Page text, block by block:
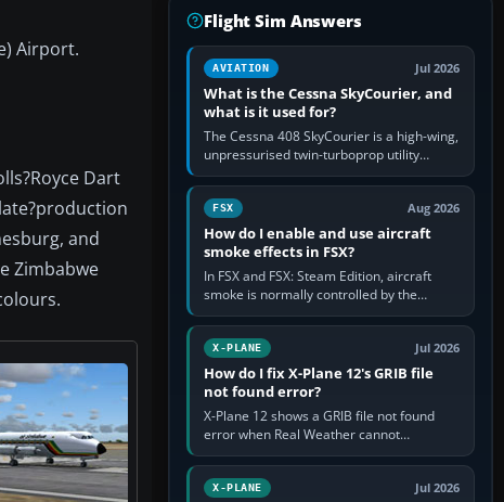
Airport.
Dart
and
Zimbabwe
Flight Sim Answers
AVIATION Jul 2026
What is the Cessna SkyCourier, and
what is it used for?
The Cessna 408 SkyCourier is a high-wing,
unpressurised twin-turboprop utility
aircraft built by Textron Aviation under the
Cessna brand. It is used…
FSX Aug 2026
How do I enable and use aircraft
smoke effects in FSX?
In FSX and FSX: Steam Edition, aircraft
smoke is normally controlled by the
Smoke System command, assigned to the
I key by default. The aircraft must…
X-PLANE Jul 2026
How do I fix X-Plane 12's GRIB file
not found error?
X-Plane 12 shows a GRIB file not found
error when Real Weather cannot
download, locate or read the forecast file
used for winds and temperatures…
X-PLANE Jul 2026